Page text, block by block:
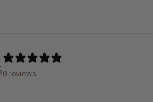
0 reviews